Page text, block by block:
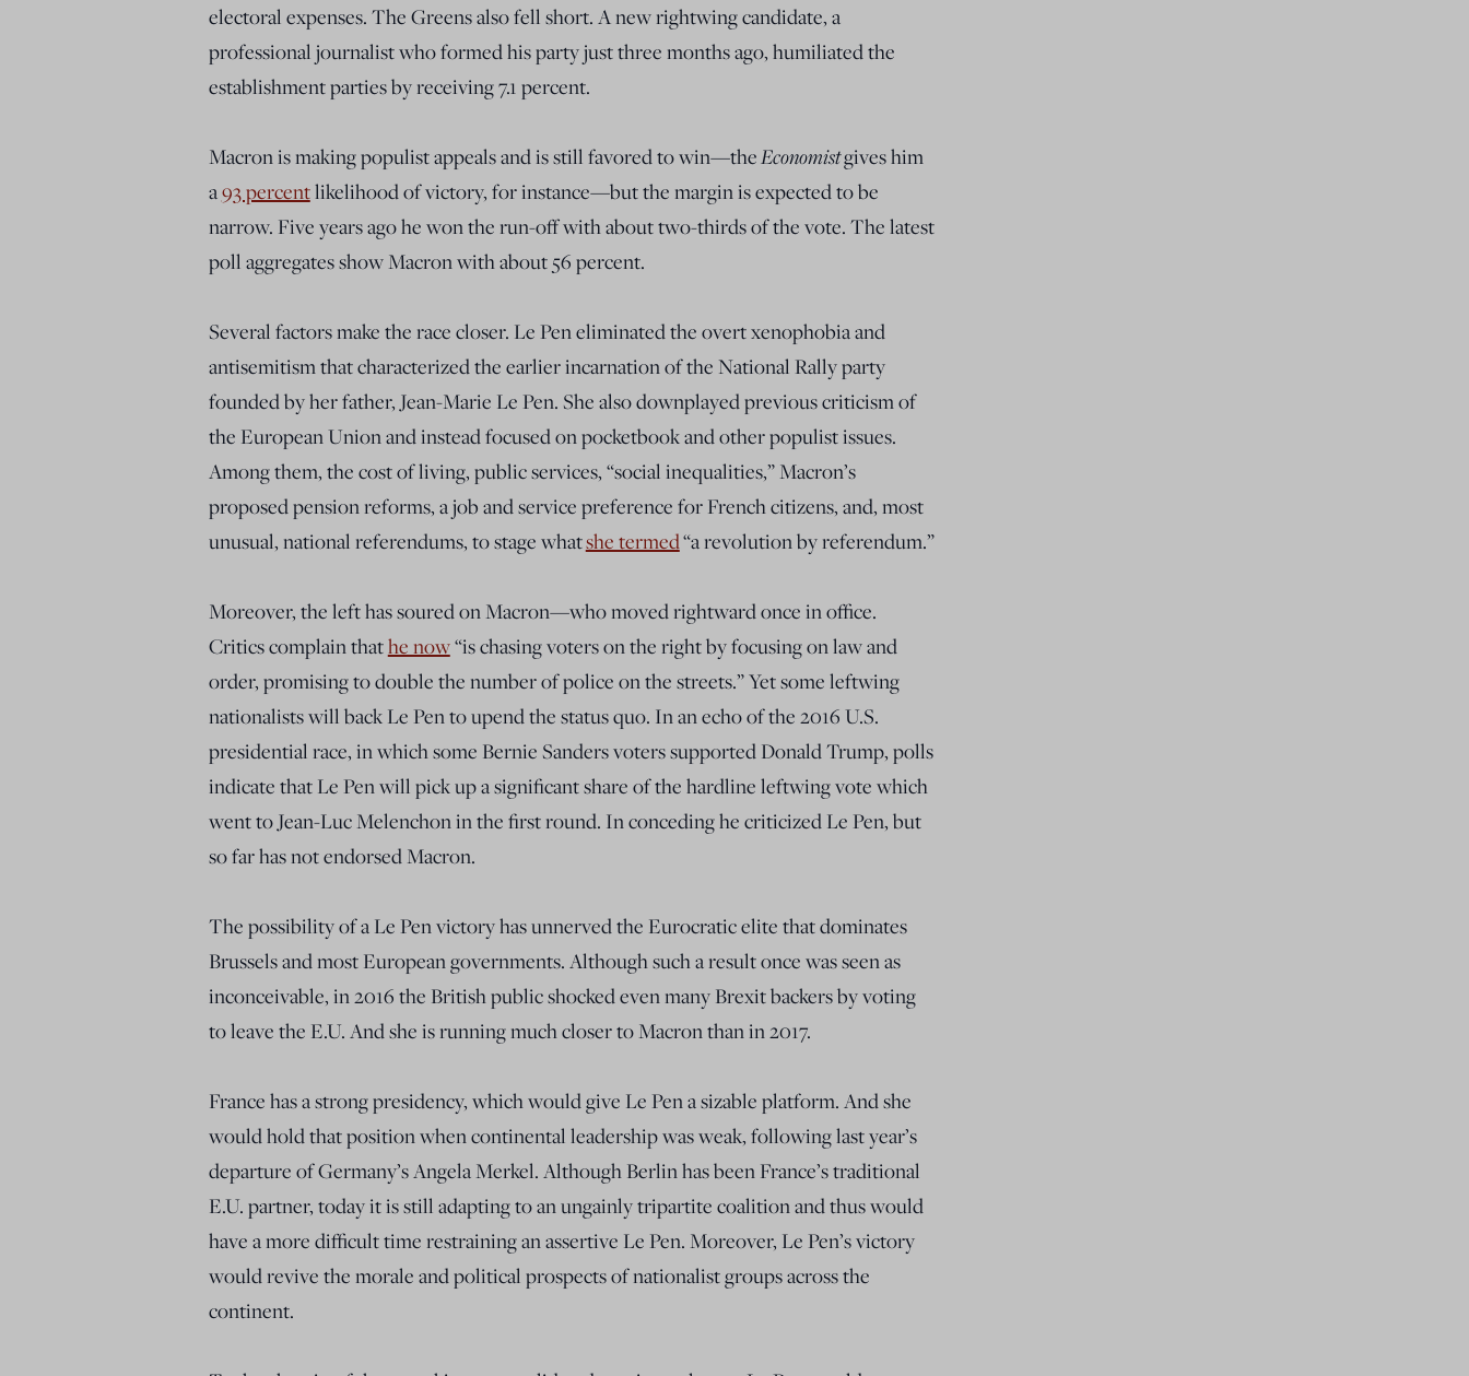
electoral expenses. The Greens also fell short. A new rightwing candidate, a
professional journalist who formed his party just three months ago, humiliated the
establishment parties by receiving 7.1 percent.
Macron is making populist appeals and is still favored to win—the Economistgives him
a93 percentlikelihood of victory, for instance—but the margin is expected to be
narrow. Five years ago he won the run-off with about two-thirds of the vote. The latest
poll aggregates show Macron with about 56 percent.
Several factors make the race closer. Le Pen eliminated the overt xenophobia and
antisemitism that characterized the earlier incarnation of the National Rally party
founded by her father, Jean-Marie Le Pen. She also downplayed previous criticism of
the European Union and instead focused on pocketbook and other populist issues.
Among them, the cost of living, public services, “social inequalities,” Macron’s
proposed pension reforms, a job and service preference for French citizens, and, most
unusual, national referendums, to stage whatshe termed“a revolution by referendum.”
Moreover, the left has soured on Macron—who moved rightward once in office.
Critics complain thathe now“is chasing voters on the right by focusing on law and
order, promising to double the number of police on the streets.” Yet some leftwing
nationalists will back Le Pen to upend the status quo. In an echo of the 2016 U.S.
presidential race, in which some Bernie Sanders voters supported Donald Trump, polls
indicate that Le Pen will pick up a significant share of the hardline leftwing vote which
went to Jean-Luc Melenchon in the first round. In conceding he criticized Le Pen, but
so far has not endorsed Macron.
The possibility of a Le Pen victory has unnerved the Eurocratic elite that dominates
Brussels and most European governments. Although such a result once was seen as
inconceivable, in 2016 the British public shocked even many Brexit backers by voting
to leave the E.U. And she is running much closer to Macron than in 2017.
France has a strong presidency, which would give Le Pen a sizable platform. And she
would hold that position when continental leadership was weak, following last year’s
departure of Germany’s Angela Merkel. Although Berlin has been France’s traditional
E.U. partner, today it is still adapting to an ungainly tripartite coalition and thus would
have a more difficult time restraining an assertive Le Pen. Moreover, Le Pen’s victory
would revive the morale and political prospects of nationalist groups across the
continent.